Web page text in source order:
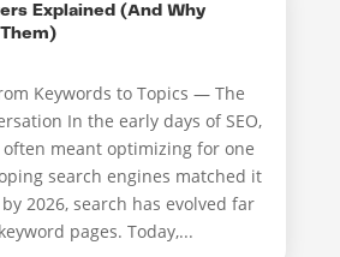
Explained (And Why
Keywords to Topics — The
In the early days of SEO,
meant optimizing for one
search engines matched it
2026, search has evolved far
pages. Today,...